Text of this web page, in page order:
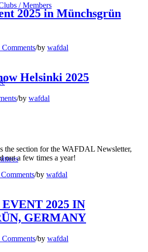
/ Members
2025 in Münchsgrün
Comments/by wafdal
Helsinki 2025
/by wafdal
the section for the WAFDAL Newsletter,
out a few times a year!
/by wafdal
2025 IN
GERMANY
Comments/by wafdal